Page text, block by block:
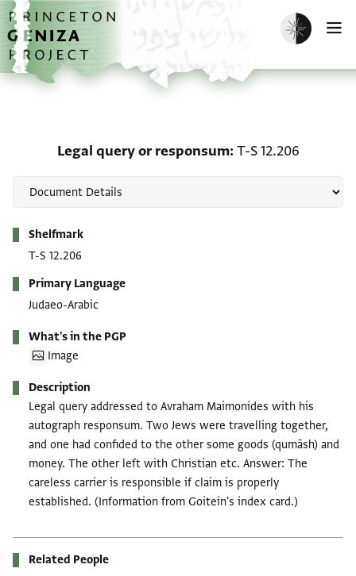
Skip to main content
home
Enable dark
Legal query or responsum T-S 12.206
Shelfmark
T-S 12.206
Primary Language
Judaeo-Arabic
What's in the PGP
Image
Description
Legal query addressed to Avraham Maimonides with his
autograph responsum. Two Jews were travelling together,
and one had confided to the other some goods (qumāsh) and
money. The other left with Christian etc. Answer: The
careless carrier is responsible if claim is properly
established. (Information from Goitein's index card.)
Related People